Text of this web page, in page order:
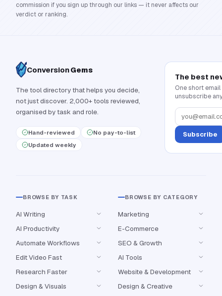
commission if you sign up through our links — it never affects our
verdict or ranking.
ConversionGems
The tool directory that helps you decide,
not just discover. 2,000+ tools reviewed,
organised by task and role.
Hand-reviewed
No pay-to-list
Updated weekly
The best
One short
unsubscribe
Subscribe
BROWSE BY TASK
AI Writing
AI Productivity
Automate Workflows
Edit Video Fast
Research Faster
Design & Visuals
BROWSE BY CATEGORY
Marketing
E-Commerce
SEO & Growth
AI Tools
Website & Development
Design & Creative